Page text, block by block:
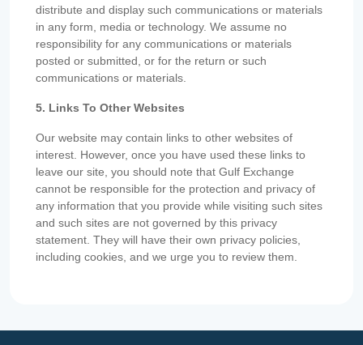
distribute and display such communications or materials
in any form, media or technology. We assume no
responsibility for any communications or materials
posted or submitted, or for the return or such
communications or materials.
5. Links To Other Websites
Our website may contain links to other websites of
interest. However, once you have used these links to
leave our site, you should note that Gulf Exchange
cannot be responsible for the protection and privacy of
any information that you provide while visiting such sites
and such sites are not governed by this privacy
statement. They will have their own privacy policies,
including cookies, and we urge you to review them.